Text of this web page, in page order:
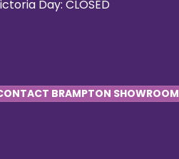
Day: CLOSED
BRAMPTON SHOWROOM